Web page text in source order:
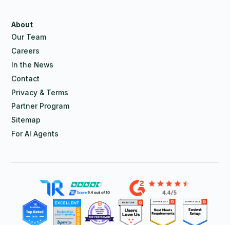
About
Our Team
Careers
In the News
Contact
Privacy & Terms
Partner Program
Sitemap
For AI Agents